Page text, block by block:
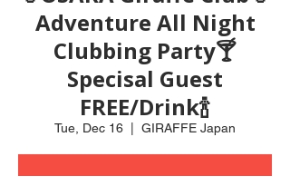
Adventure All Night
Clubbing Party🍸
Specisal Guest
FREE/Drink🍾
Tue, Dec 16 GIRAFFE Japan